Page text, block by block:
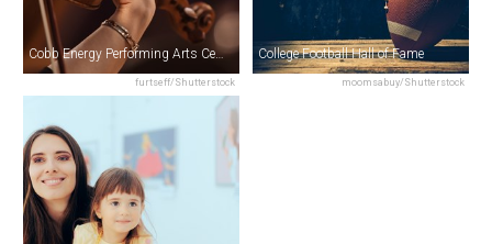
furtseff/Shutterstock
Cobb Energy Performing Arts Centre
moomsabuy/Shutterstock
College Football Hall of Fame